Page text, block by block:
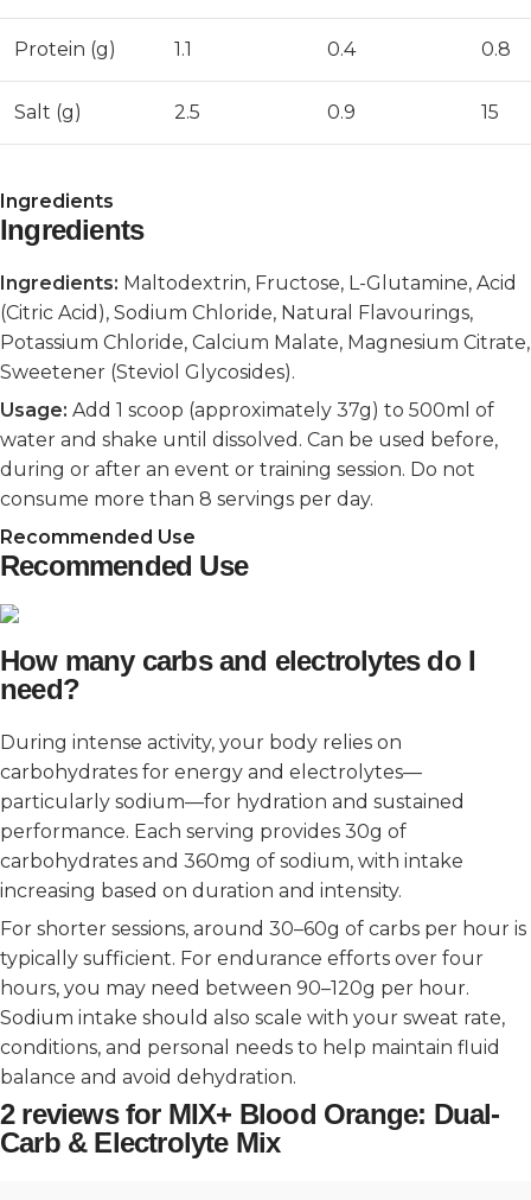
Protein (g) 1.1 0.4 0.8
Salt (g) 2.5 0.9 15
Ingredients
Ingredients
Ingredients: Maltodextrin, Fructose, L-Glutamine, Acid
(Citric Acid), Sodium Chloride, Natural Flavourings,
Potassium Chloride, Calcium Malate, Magnesium Citrate,
Sweetener (Steviol Glycosides).
Usage: Add 1 scoop (approximately 37g) to 500ml of
water and shake until dissolved. Can be used before,
during or after an event or training session. Do not
consume more than 8 servings per day.
Recommended Use
Recommended Use
How many carbs and electrolytes do I
need?
During intense activity, your body relies on
carbohydrates for energy and electrolytes—
particularly sodium—for hydration and sustained
performance. Each serving provides 30g of
carbohydrates and 360mg of sodium, with intake
increasing based on duration and intensity.
For shorter sessions, around 30–60g of carbs per hour is
typically sufficient. For endurance efforts over four
hours, you may need between 90–120g per hour.
Sodium intake should also scale with your sweat rate,
conditions, and personal needs to help maintain fluid
balance and avoid dehydration.
2 reviews for MIX+ Blood Orange: Dual-
Carb & Electrolyte Mix